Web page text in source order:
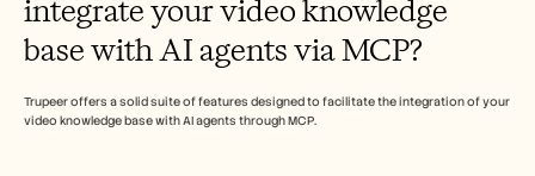
integrate your video knowledge
base with AI agents via MCP?
Trupeer offers a solid suite of features designed to facilitate the integration of your
video knowledge base with AI agents through MCP.